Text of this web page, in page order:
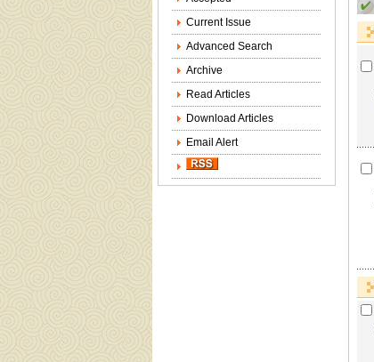
Current Issue
Advanced Search
Archive
Read Articles
Download Articles
Email Alert